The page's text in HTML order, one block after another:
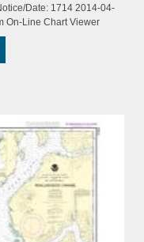
Date: 1714 2014-04-
On-Line Chart Viewer